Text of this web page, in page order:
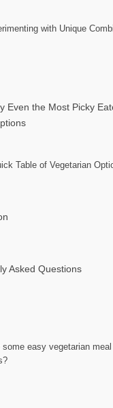
with Unique
Even the Most Picky
Table of Vegetarian
Asked Questions
some easy vegetarian